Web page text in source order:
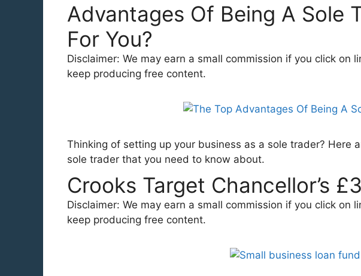
Advantages Of Being A Sole
For You?
Disclaimer: We may earn a small commission if you click on
keep producing free content.
Thinking of setting up your business as a sole trader? Here
sole trader that you need to know about.
Crooks Target Chancellor’s
Disclaimer: We may earn a small commission if you click on
keep producing free content.